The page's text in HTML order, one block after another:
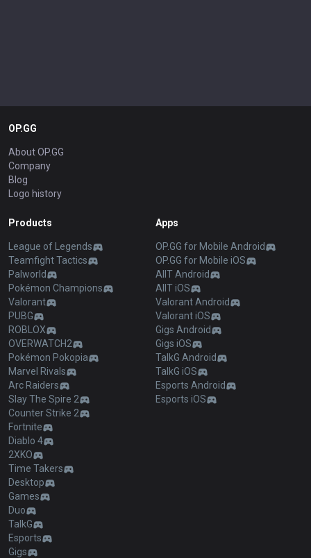
OP.GG
About OP.GG
Company
Blog
Logo history
Products
League of Legends
Teamfight Tactics
Palworld
Pokémon Champions
Valorant
PUBG
ROBLOX
OVERWATCH2
Pokémon Pokopia
Marvel Rivals
Arc Raiders
Slay The Spire 2
Counter Strike 2
Fortnite
Diablo 4
2XKO
Time Takers
Desktop
Games
Duo
TalkG
Esports
Gigs
Apps
OP.GG for Mobile Android
OP.GG for Mobile iOS
AllT Android
AllT iOS
Valorant Android
Valorant iOS
Gigs Android
Gigs iOS
TalkG Android
TalkG iOS
Esports Android
Esports iOS